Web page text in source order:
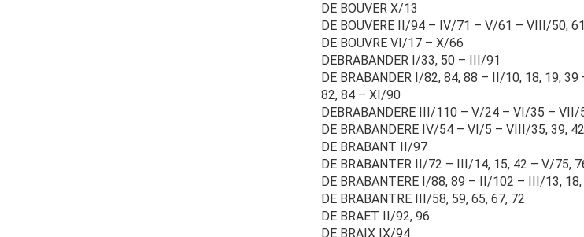
DE BOUVER X/13
DE BOUVERE II/94 – IV/71 – V/61 – VIII/50,
DE BOUVRE VI/17 – X/66
DEBRABANDER I/33, 50 – III/91
DE BRABANDER I/82, 84, 88 – II/10, 18, 19,
82, 84 – XI/90
DEBRABANDERE III/110 – V/24 – VI/35 –
DE BRABANDERE IV/54 – VI/5 – VIII/35, 39,
DE BRABANT II/97
DE BRABANTER II/72 – III/14, 15, 42 – V/75,
DE BRABANTERE I/88, 89 – II/102 – III/13,
DE BRABANTRE III/58, 59, 65, 67, 72
DE BRAET II/92, 96
DE BRAIX IX/94